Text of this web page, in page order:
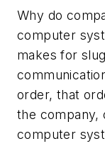
Why do
computer
makes for
order, that
the company,
computer